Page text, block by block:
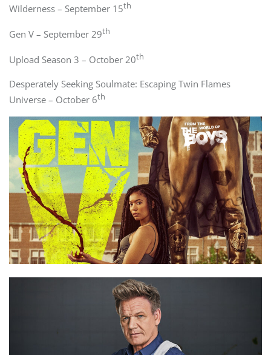
Wilderness – September 15th
Gen V – September 29th
Upload Season 3 – October 20th
Desperately Seeking Soulmate: Escaping Twin Flames
Universe – October 6th